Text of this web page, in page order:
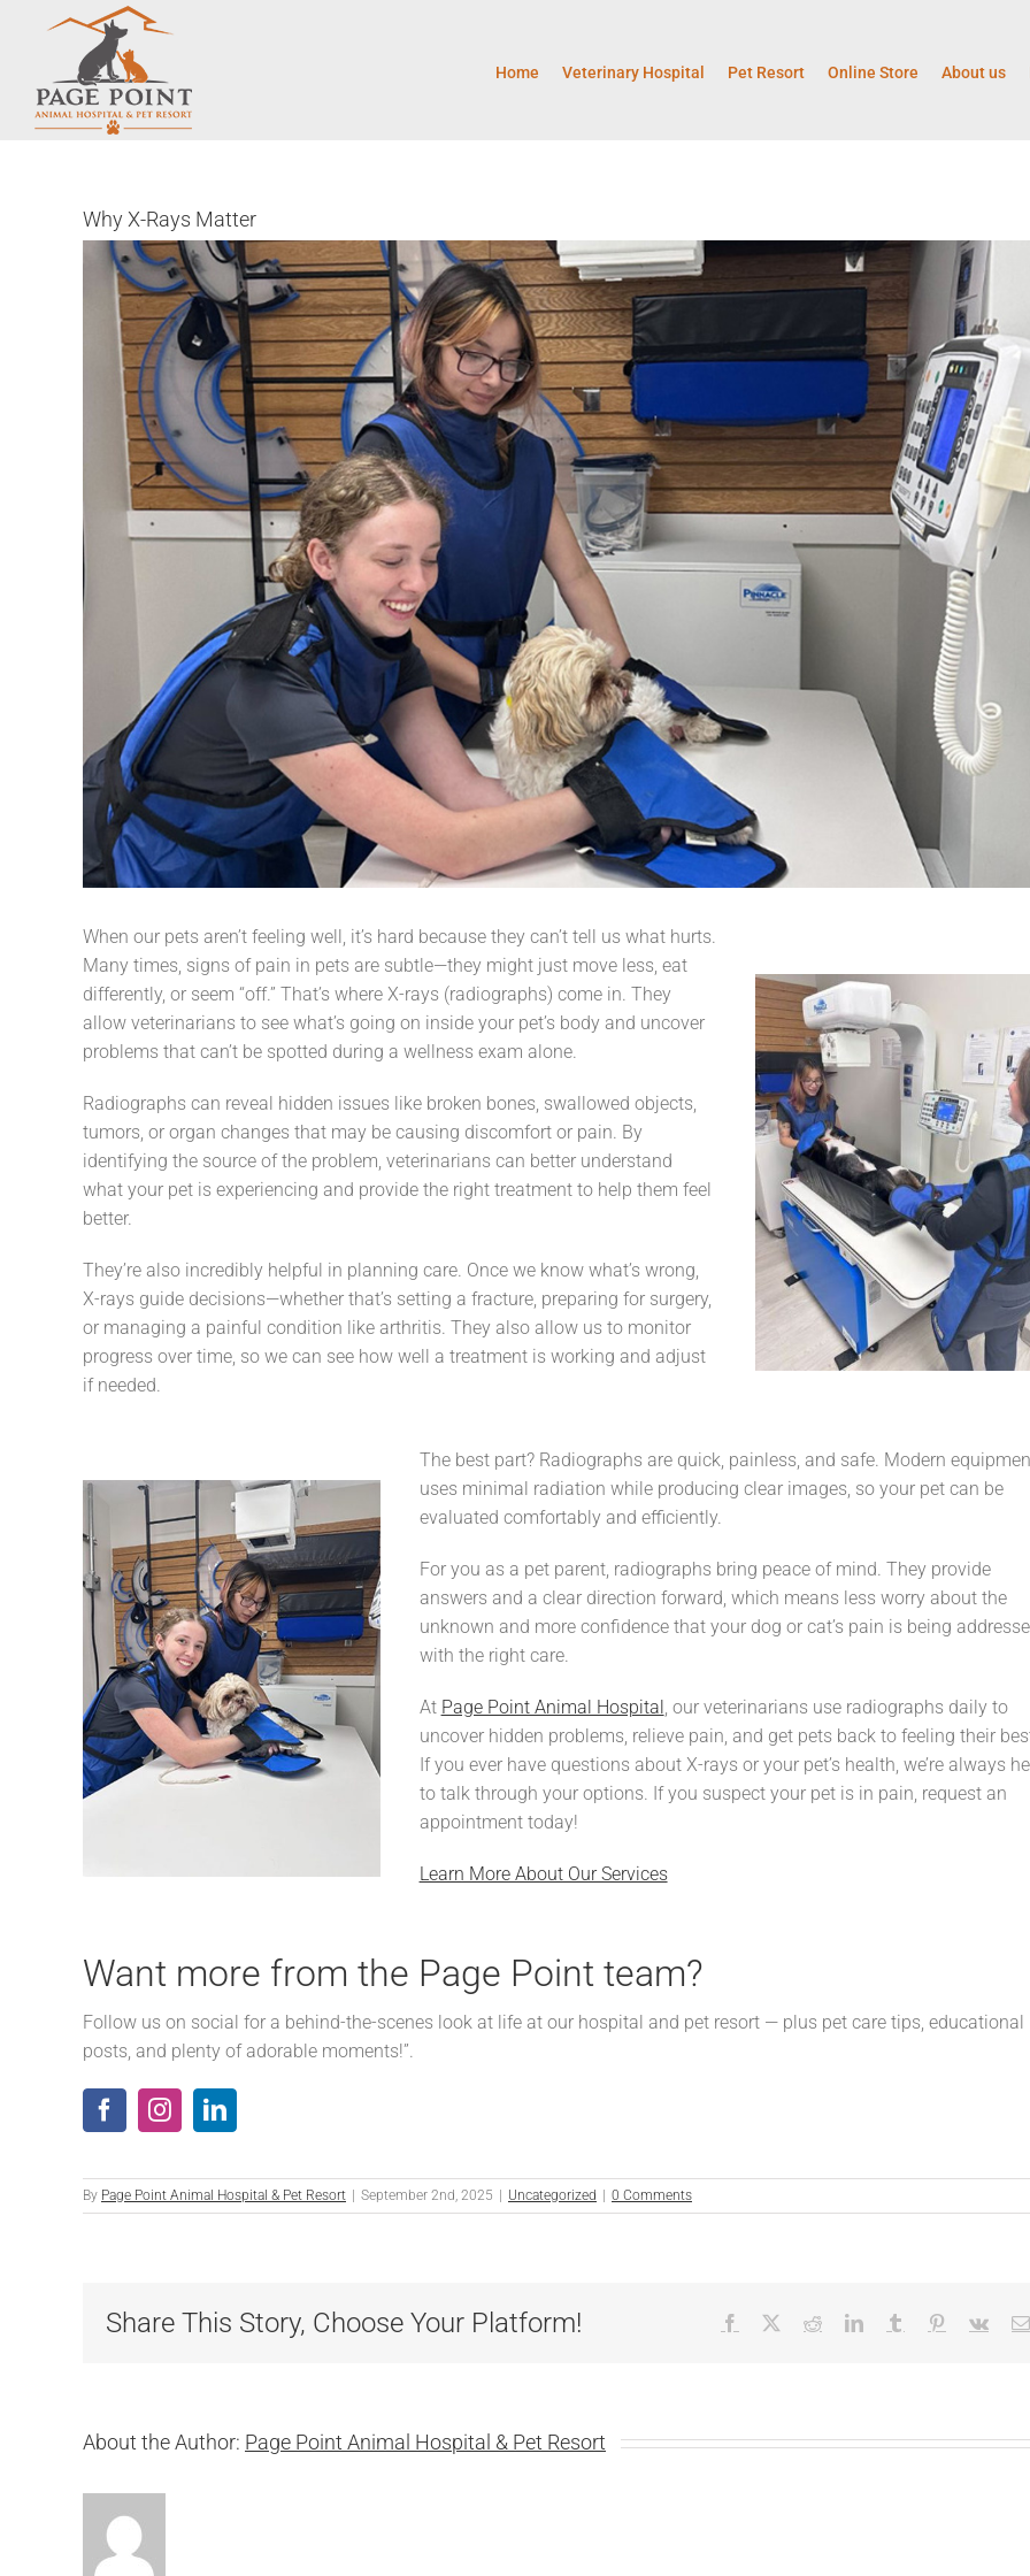
Home Veterinary Hospital Pet Resort Online Store About us
Why X-Rays Matter
When our pets aren’t feeling well, it’s hard because they can’t tell us what hurts.
Many times, signs of pain in pets are subtle—they might just move less, eat
differently, or seem “off.” That’s where X-rays (radiographs) come in. They
allow veterinarians to see what’s going on inside your pet’s body and uncover
problems that can’t be spotted during a wellness exam alone.
Radiographs can reveal hidden issues like broken bones, swallowed objects,
tumors, or organ changes that may be causing discomfort or pain. By
identifying the source of the problem, veterinarians can better understand
what your pet is experiencing and provide the right treatment to help them feel
better.
They’re also incredibly helpful in planning care. Once we know what’s wrong,
X-rays guide decisions—whether that’s setting a fracture, preparing for surgery,
or managing a painful condition like arthritis. They also allow us to monitor
progress over time, so we can see how well a treatment is working and adjust
if needed.
The best part? Radiographs are quick, painless, and safe. Modern
uses minimal radiation while producing clear images, so your pet can be
evaluated comfortably and efficiently.
For you as a pet parent, radiographs bring peace of mind. They provide
answers and a clear direction forward, which means less worry about the
unknown and more confidence that your dog or cat’s pain is being
with the right care.
At Page Point Animal Hospital , our veterinarians use radiographs daily to
uncover hidden problems, relieve pain, and get pets back to feeling their
If you ever have questions about X-rays or your pet’s health, we’re always
to talk through your options. If you suspect your pet is in pain, request an
appointment today!
Learn More About Our Services
Want more from the Page Point team?
Follow us on social for a behind-the-scenes look at life at our hospital and pet resort — plus pet care tips, educational
posts, and plenty of adorable moments!”.
By Page Point Animal Hospital & Pet Resort September 2nd, 2025 Uncategorized 0 Comments
Share This Story, Choose Your Platform! Facebook RedditLinkedInTumblr Pinterest
Vk
About the Author: Page Point Animal Hospital & Pet Resort